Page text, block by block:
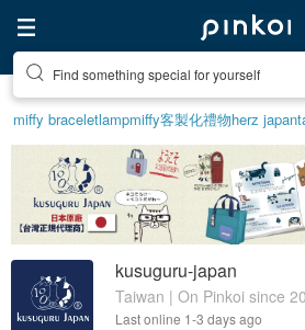
Create your ideal lifestyle
Find something special for yourself
miffy braceletlampmiffy客製化禮物herz japan
kusuguru-japan
Taiwan | On Pinkoi since
Last online 1-3 days ago